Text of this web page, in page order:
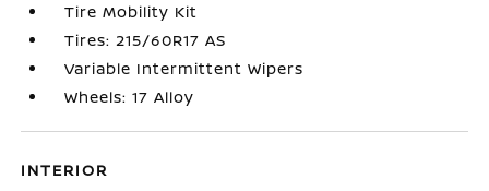
Tire Mobility Kit
Tires: 215/60R17 AS
Variable Intermittent Wipers
Wheels: 17 Alloy
INTERIOR